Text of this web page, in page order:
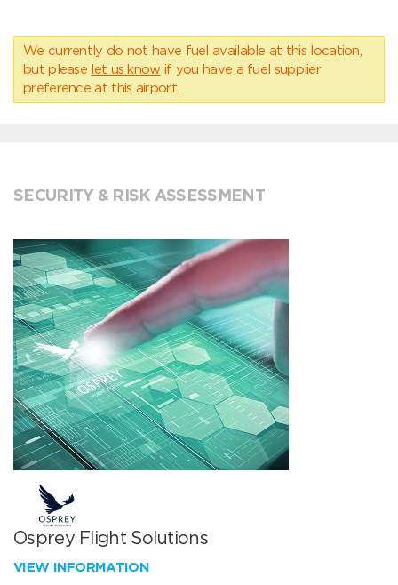
We currently do not have fuel available at this location,
but please let us know if you have a fuel supplier
preference at this airport.
SECURITY & RISK ASSESSMENT
Osprey Flight Solutions
VIEW INFORMATION